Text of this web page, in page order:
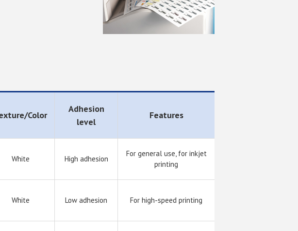
Color
Adhesion
level
Features
White High adhesion
For general use, for inkjet
printing
White Low adhesion For high-speed printing